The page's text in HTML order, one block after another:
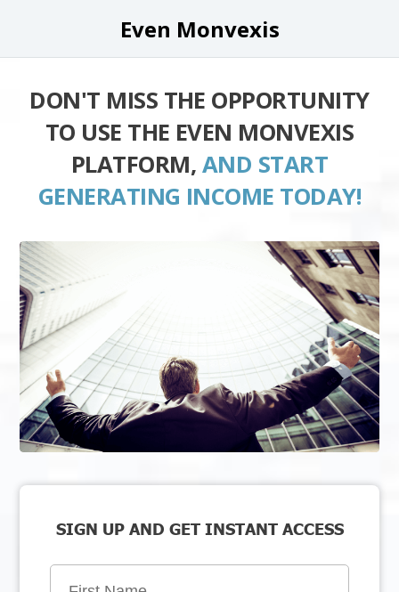
Even Monvexis
DON'T MISS THE OPPORTUNITY
TO USE THE EVEN MONVEXIS
PLATFORM, AND START
GENERATING INCOME TODAY!
SIGN UP AND GET INSTANT ACCESS